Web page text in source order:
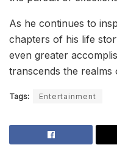
As he continues to
chapters of his life
even greater
transcends the realms
Tags: Entertainment